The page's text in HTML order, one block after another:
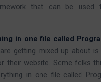
that can be used
in one file called
getting mixed up about
their website. Some folks
in one file called